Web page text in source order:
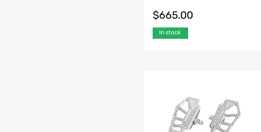
$665.00
In stock